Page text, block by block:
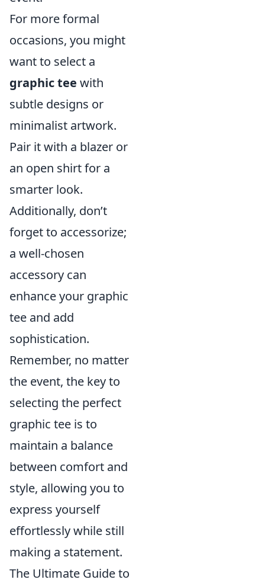
For more formal
occasions, you might
want to select a
graphic tee with
subtle designs or
minimalist artwork.
Pair it with a blazer or
an open shirt for a
smarter look.
Additionally, don’t
forget to accessorize;
a well-chosen
accessory can
enhance your graphic
tee and add
sophistication.
Remember, no matter
the event, the key to
selecting the perfect
graphic tee is to
maintain a balance
between comfort and
style, allowing you to
express yourself
effortlessly while still
making a statement.
The Ultimate Guide to